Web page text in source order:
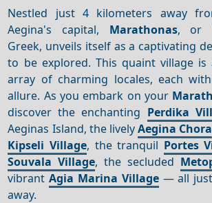
Nestled just 4 kilometers away
Aegina's capital, Marathonas, or
Greek, unveils itself as a captivating
to be explored. This quaint village
array of charming locales, each
allure. As you embark on your
discover the enchanting Perdika
Aeginas Island, the livelyAegina Chora
Kipseli Village, the tranquil Portes
Souvala Village, the secluded
vibrantAgia Marina Village— all just
away.